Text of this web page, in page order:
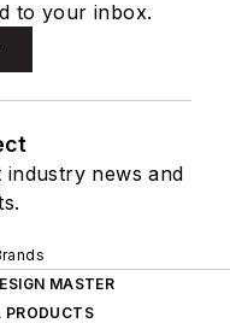
to your inbox.
news and
MASTER
PRODUCTS